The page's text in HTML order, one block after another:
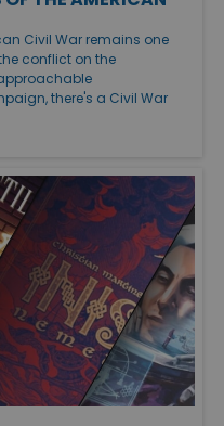
Civil War remains one
conflict on the
there's a Civil War